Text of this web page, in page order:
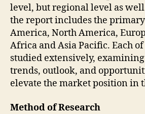
level, but regional level as
the report includes the
America, North America,
Africa and Asia Pacific. Each
studied extensively,
trends, outlook, and
elevate the market position in
Method of Research